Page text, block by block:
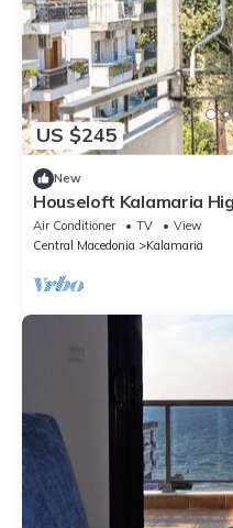
US $245
New
Houseloft Kalamaria
Air Conditioner TV
View
Central Macedonia
Kalamaria